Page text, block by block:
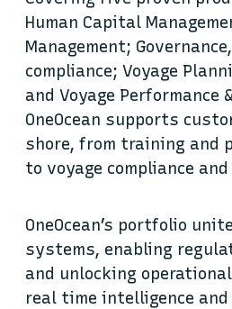
Human Capital
Management;
compliance; Voyage
and Voyage Performance
OneOcean supports
shore, from training and
to voyage compliance
OneOcean’s portfolio
systems, enabling
and unlocking
real time intelligence